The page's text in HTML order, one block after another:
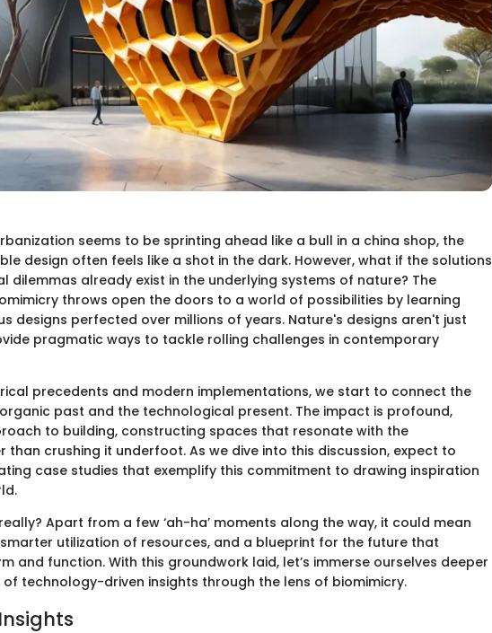
seems to be sprinting ahead like a bull in a china shop, the
design often feels like a shot in the dark. However, what if the solutions
dilemmas already exist in the underlying systems of nature? The
throws open the doors to a world of possibilities by learning
designs perfected over millions of years. Nature's designs aren't just
pragmatic ways to tackle rolling challenges in contemporary
precedents and modern implementations, we start to connect the
past and the technological present. The impact is profound,
to building, constructing spaces that resonate with the
than crushing it underfoot. As we dive into this discussion, expect to
case studies that exemplify this commitment to drawing inspiration
Apart from a few ‘ah-ha’ moments along the way, it could mean
utilization of resources, and a blueprint for the future that
and function. With this groundwork laid, let’s immerse ourselves deeper
technology-driven insights through the lens of biomimicry.